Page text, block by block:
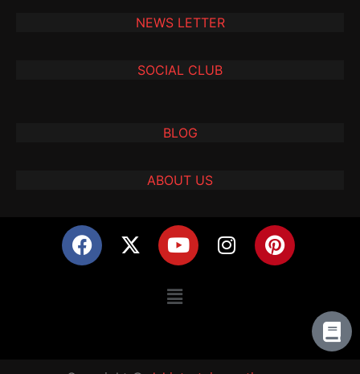
NEWS LETTER
SOCIAL CLUB
BLOG
ABOUT US